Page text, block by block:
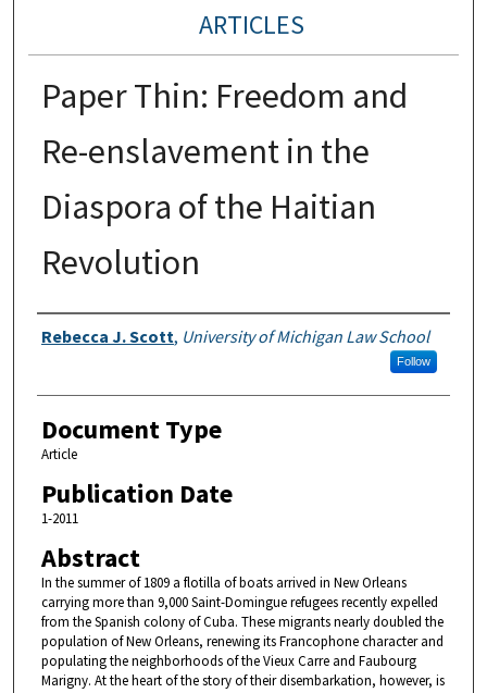
ARTICLES
Paper Thin: Freedom and
Re-enslavement in the
Diaspora of the Haitian
Revolution
Authors
Rebecca J. Scott, University of Michigan Law School
Follow
Document Type
Article
Publication Date
1-2011
Abstract
In the summer of 1809 a flotilla of boats arrived in New Orleans
carrying more than 9,000 Saint-Domingue refugees recently expelled
from the Spanish colony of Cuba. These migrants nearly doubled the
population of New Orleans, renewing its Francophone character and
populating the neighborhoods of the Vieux Carre and Faubourg
Marigny. At the heart of the story of their disembarkation, however, is